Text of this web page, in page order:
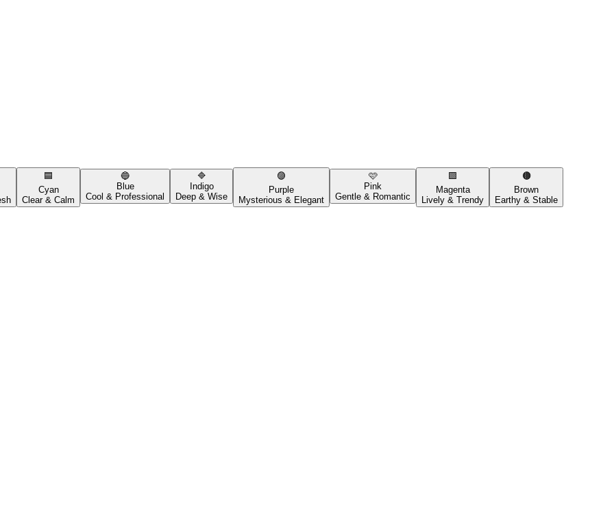
🟦
Cyan
Clear & Calm
🔵
Blue
Cool & Professional
🔷
Indigo
Deep & Wise
🟣
Purple
Mysterious & Elegant
🩷
Pink
Gentle & Romantic
🟪
Magenta
Lively & Trendy
🟤
Brown
Earthy & Stable